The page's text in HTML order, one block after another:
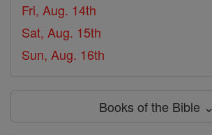
Fri, Aug. 14th
Sat, Aug. 15th
Sun, Aug. 16th
Books of the Bible ⌄